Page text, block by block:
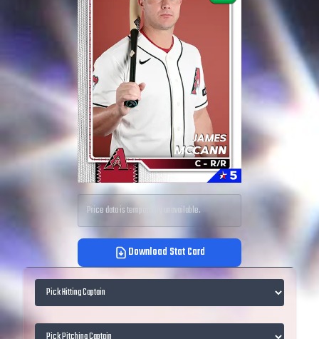
Price data is temporarily unavailable.
Download Stat Card